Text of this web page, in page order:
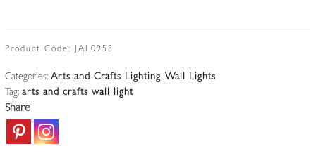
London
Glasgow
Product Code: JAL0953
Categories: Arts and Crafts Lighting, Wall Lights
Tag: arts and crafts wall light
Share